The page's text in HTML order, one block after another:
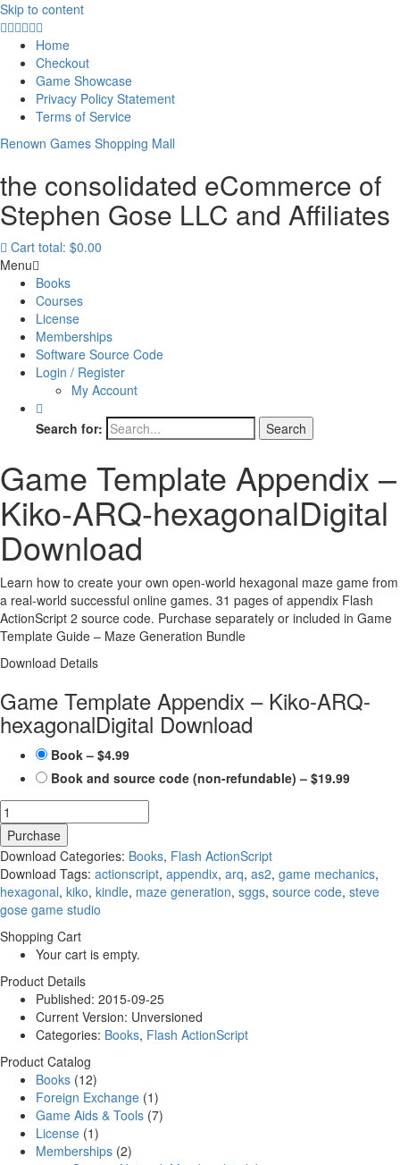
Skip to content
Home
Checkout
Game Showcase
Privacy Policy Statement
Terms of Service
Renown Games Shopping Mall
the consolidated eCommerce of
Stephen Gose LLC and Affiliates
Cart total: $0.00
Menu
Books
Courses
License
Memberships
Software Source Code
Login / Register
My Account
Search for:
Game Template Appendix –
Kiko-ARQ-hexagonalDigital
Download
Learn how to create your own open-world hexagonal maze game from
a real-world successful online games. 31 pages of appendix Flash
ActionScript 2 source code. Purchase separately or included in Game
Template Guide – Maze Generation Bundle
Download Details
Game Template Appendix – Kiko-ARQ-
hexagonalDigital Download
Book– $4.99
Book and source code (non-refundable) – $19.99
Purchase
Download Categories: Books, Flash ActionScript
Download Tags: actionscript, appendix, arq, as2, game mechanics,
hexagonal, kiko, kindle, maze generation, sggs, source code, steve
gose game studio
Shopping Cart
Your cart is empty.
Product Details
Published: 2015-09-25
Current Version: Unversioned
Categories: Books, Flash ActionScript
Product Catalog
Books (12)
Foreign Exchange (1)
Game Aids & Tools (7)
License (1)
Memberships (2)